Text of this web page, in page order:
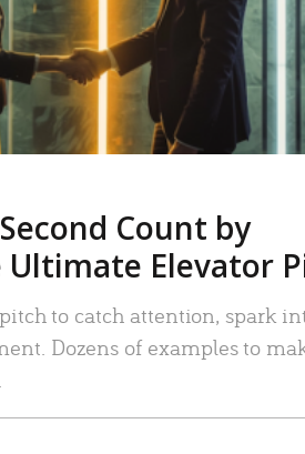
Count by
Elevator
to catch attention, spark
Dozens of examples to